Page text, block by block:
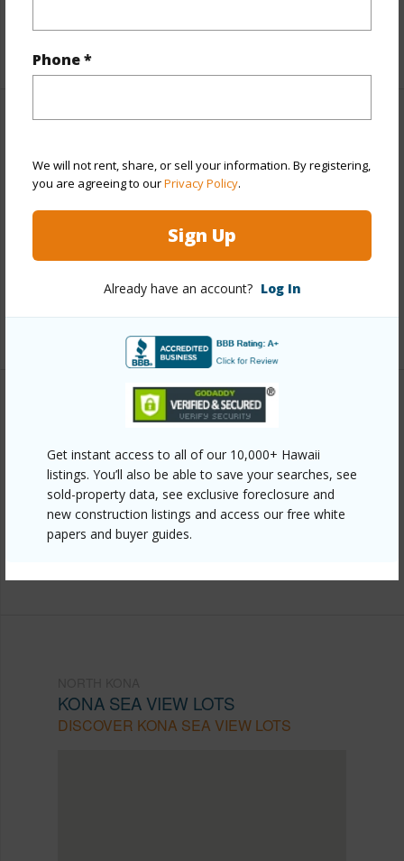
Phone *
We will not rent, share, or sell your information. By registering,
you are agreeing to ourPrivacy Policy.
Sign Up
Already have an account? Log In
Get instant access to all of our 10,000+ Hawaii
listings. You’ll also be able to save your searches, see
sold-property data, see exclusive foreclosure and
new construction listings and access our free white
papers and buyer guides.
+1 More (Log in to View)
Year Built 1983
Pool Y
Water Access N
Link to this page
https://www.locationshawaii.com/buy/hawaii/north-
kona/kona-sea-view-lots/77-301-noelani-wy-35/?
mls=729234&allow=true
KONA SEA VIEW LOTS
DISCOVER KONA SEA VIEW LOTS